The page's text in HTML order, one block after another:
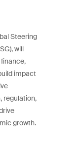
Steering
will
impact
regulation,
growth.